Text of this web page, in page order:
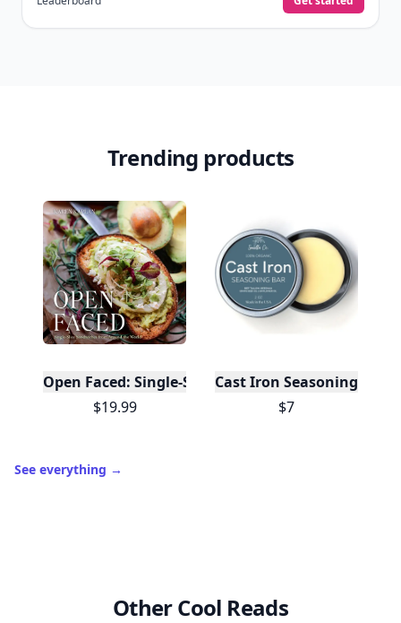
Trending products
Open Faced: Single-Slice Sandwiches from
$19.99
Cast Iron Seasoning
$7
See everything →
Other Cool Reads